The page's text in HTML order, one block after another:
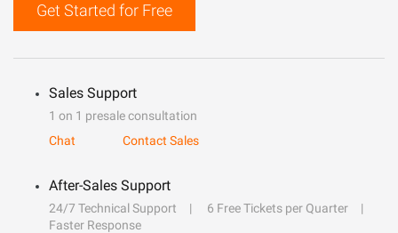
Get Started for Free
Sales Support
1 on 1 presale consultation
Chat
Contact Sales
After-Sales Support
24/7 Technical Support
6 Free Tickets per Quarter
Faster Response